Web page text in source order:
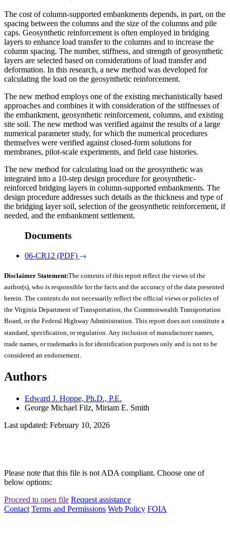
The cost of column-supported embankments depends, in part, on the
spacing between the columns and the size of the columns and pile
caps. Geosynthetic reinforcement is often employed in bridging
layers to enhance load transfer to the columns and to increase the
column spacing. The number, stiffness, and strength of geosynthetic
layers are selected based on considerations of load transfer and
deformation. In this research, a new method was developed for
calculating the load on the geosynthetic reinforcement.
The new method employs one of the existing mechanistically based
approaches and combines it with consideration of the stiffnesses of
the embankment, geosynthetic reinforcement, columns, and existing
site soil. The new method was verified against the results of a large
numerical parameter study, for which the numerical procedures
themselves were verified against closed-form solutions for
membranes, pilot-scale experiments, and field case histories.
The new method for calculating load on the geosynthetic was
integrated into a 10-step design procedure for geosynthetic-
reinforced bridging layers in column-supported embankments. The
design procedure addresses such details as the thickness and type of
the bridging layer soil, selection of the geosynthetic reinforcement, if
needed, and the embankment settlement.
Documents
06-CR12 (PDF)
Disclaimer Statement:The contents of this report reflect the views of the
author(s), who is responsible for the facts and the accuracy of the data presented
herein. The contents do not necessarily reflect the official views or policies of
the Virginia Department of Transportation, the Commonwealth Transportation
Board, or the Federal Highway Administration. This report does not constitute a
standard, specification, or regulation. Any inclusion of manufacturer names,
trade names, or trademarks is for identification purposes only and is not to be
considered an endorsement.
Authors
Edward J. Hoppe, Ph.D., P.E.
George Michael Filz, Miriam E. Smith
Last updated: February 10, 2026
Please note that this file is not ADA compliant. Choose one of
below options:
Proceed to open file Request assistance
Contact Terms and Permissions Web Policy FOIA